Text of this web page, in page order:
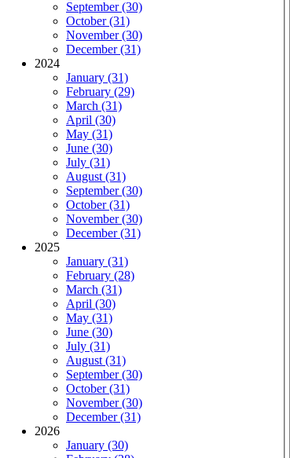
September (30)
October (31)
November (30)
December (31)
2024
January (31)
February (29)
March (31)
April (30)
May (31)
June (30)
July (31)
August (31)
September (30)
October (31)
November (30)
December (31)
2025
January (31)
February (28)
March (31)
April (30)
May (31)
June (30)
July (31)
August (31)
September (30)
October (31)
November (30)
December (31)
2026
January (30)